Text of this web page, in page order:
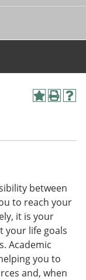
A
o
a
o
r
i
e
s
(
P
t
e
s
a
n
e
w
w
i
H
(
n
a
e
n
between
to reach your
it is your
your life goals
Academic
you to
and, when